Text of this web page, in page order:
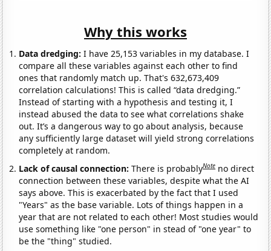
Why this works
Data dredging: I have 25,153 variables in my database. I
compare all these variables against each other to find
ones that randomly match up. That's 632,673,409
correlation calculations! This is called “data dredging.”
Instead of starting with a hypothesis and testing it, I
instead abused the data to see what correlations shake
out. It’s a dangerous way to go about analysis, because
any sufficiently large dataset will yield strong correlations
completely at random.
Lack of causal connection:There is probablyNote no direct
connection between these variables, despite what the AI
says above. This is exacerbated by the fact that I used
"Years" as the base variable. Lots of things happen in a
year that are not related to each other! Most studies would
use something like "one person" in stead of "one year" to
be the "thing" studied.